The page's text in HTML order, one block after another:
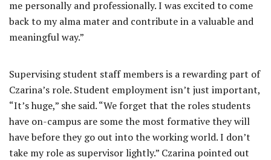
me personally and professionally. I was excited to come
back to my alma mater and contribute in a valuable and
meaningful way.”
Supervising student staff members is a rewarding part of
Czarina’s role. Student employment isn’t just important,
“It’s huge,” she said. “We forget that the roles students
have on-campus are some the most formative they will
have before they go out into the working world. I don’t
take my role as supervisor lightly.” Czarina pointed out